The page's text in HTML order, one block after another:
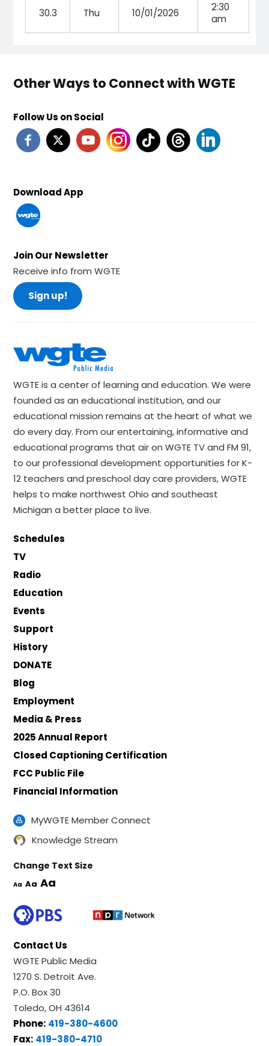
30.3 Thu 10/01/2026
2:30
am
Other Ways to Connect with WGTE
Follow Us on Social
Download App
Join Our Newsletter
Receive info from WGTE
Sign up!
WGTE is a center of learning and education. We were
founded as an educational institution, and our
educational mission remains at the heart of what we
do every day. From our entertaining, informative and
educational programs that air on WGTE TV and FM 91,
to our professional development opportunities for K-
12 teachers and preschool day care providers, WGTE
helps to make northwest Ohio and southeast
Michigan a better place to live.
Schedules
TV
Radio
Education
Events
Support
History
DONATE
Blog
Employment
Media & Press
2025 Annual Report
Closed Captioning Certification
FCC Public File
Financial Information
MyWGTE Member Connect
Knowledge Stream
Change Text Size
Aa Aa Aa
Contact Us
WGTE Public Media
1270 S. Detroit Ave.
P.O. Box 30
Toledo, OH 43614
Phone: 419-380-4600
Fax: 419-380-4710